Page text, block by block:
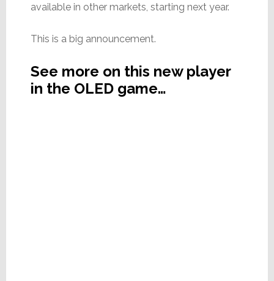
available in other markets, starting next year.
This is a big announcement.
See more on this new player
in the OLED game…